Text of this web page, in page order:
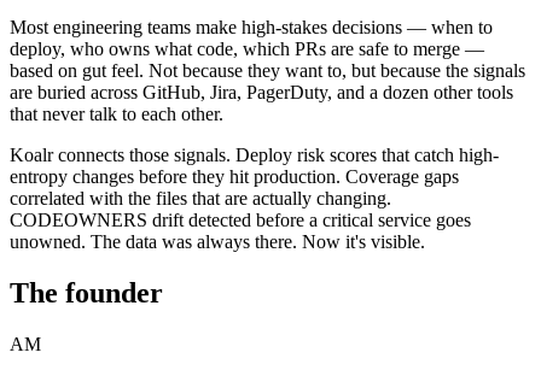
Most engineering teams make high-stakes decisions — when to
deploy, who owns what code, which PRs are safe to merge —
based on gut feel. Not because they want to, but because the signals
are buried across GitHub, Jira, PagerDuty, and a dozen other tools
that never talk to each other.
Koalr connects those signals. Deploy risk scores that catch high-
entropy changes before they hit production. Coverage gaps
correlated with the files that are actually changing.
CODEOWNERS drift detected before a critical service goes
unowned. The data was always there. Now it's visible.
The founder
AM